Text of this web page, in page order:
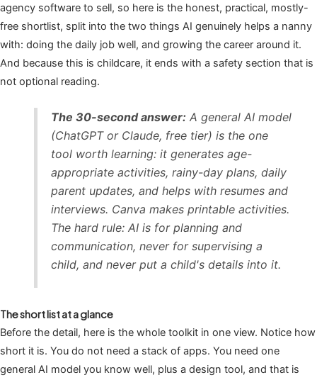
agency software to sell, so here is the honest, practical, mostly-
free shortlist, split into the two things AI genuinely helps a nanny
with: doing the daily job well, and growing the career around it.
And because this is childcare, it ends with a safety section that is
not optional reading.
The 30-second answer: A general AI model
(ChatGPT or Claude, free tier) is the one
tool worth learning: it generates age-
appropriate activities, rainy-day plans, daily
parent updates, and helps with resumes and
interviews. Canva makes printable activities.
The hard rule: AI is for planning and
communication, never for supervising a
child, and never put a child's details into it.
The short list at a glance
Before the detail, here is the whole toolkit in one view. Notice how
short it is. You do not need a stack of apps. You need one
general AI model you know well, plus a design tool, and that is